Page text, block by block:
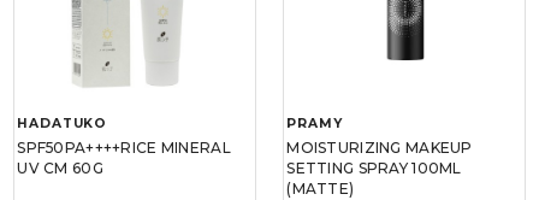
HADATUKO
SPF50PA++++RICE MINERAL
UV CM 60G
PRAMY
MOISTURIZING MAKEUP
SETTING SPRAY 100ML
(MATTE)